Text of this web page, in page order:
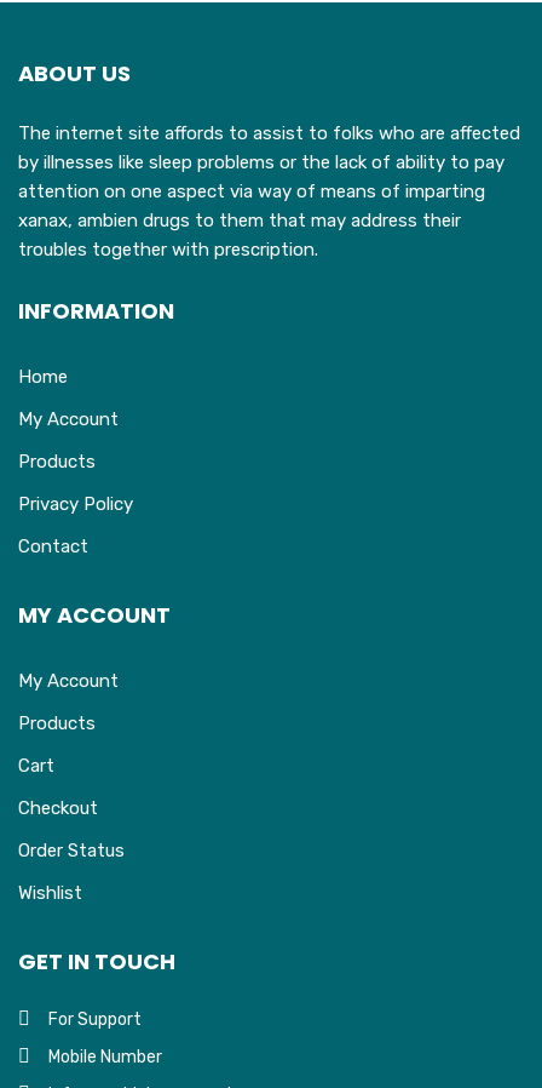
ABOUT US
The internet site affords to assist to folks who are affected
by illnesses like sleep problems or the lack of ability to pay
attention on one aspect via way of means of imparting
xanax, ambien drugs to them that may address their
troubles together with prescription.
INFORMATION
Home
My Account
Products
Privacy Policy
Contact
MY ACCOUNT
My Account
Products
Cart
Checkout
Order Status
Wishlist
GET IN TOUCH
For Support
Mobile Number